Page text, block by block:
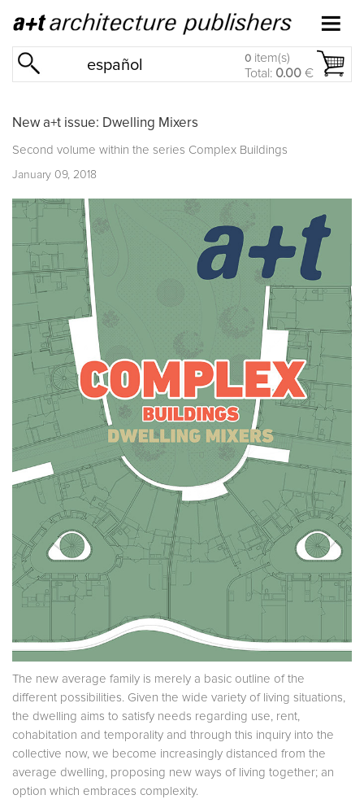
español 0 item(s)
Total: 0.00 €
New a+t issue: Dwelling Mixers
Second volume within the series Complex Buildings
January 09, 2018
The new average family is merely a basic outline of the
different possibilities. Given the wide variety of living situations,
the dwelling aims to satisfy needs regarding use, rent,
cohabitation and temporality and through this inquiry into the
collective now, we become increasingly distanced from the
average dwelling, proposing new ways of living together; an
option which embraces complexity.